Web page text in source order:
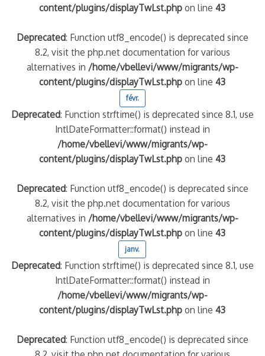
content/plugins/displayTwLst.php on line43
Deprecated: Function utf8_encode() is deprecated since
8.2, visit the php.net documentation for various
alternatives in /home/vbellevi/www/migrants/wp-
content/plugins/displayTwLst.php on line43
févr.
Deprecated: Function strftime() is deprecated since 8.1, use
IntlDateFormatter::format() instead in
/home/vbellevi/www/migrants/wp-
content/plugins/displayTwLst.php on line43
Deprecated: Function utf8_encode() is deprecated since
8.2, visit the php.net documentation for various
alternatives in /home/vbellevi/www/migrants/wp-
content/plugins/displayTwLst.php on line43
janv.
Deprecated: Function strftime() is deprecated since 8.1, use
IntlDateFormatter::format() instead in
/home/vbellevi/www/migrants/wp-
content/plugins/displayTwLst.php on line43
Deprecated: Function utf8_encode() is deprecated since